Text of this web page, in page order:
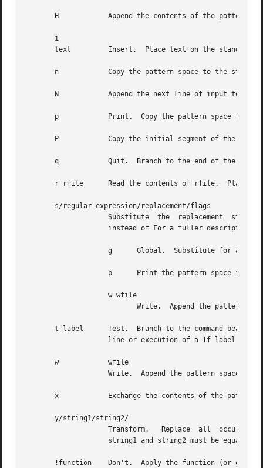
       H	    Append the contents of the pattern space to the hold space.
       i
       text	    Insert.  Place text on the standard output.
       n	    Copy the pattern space to the standard output.  Replace the pattern space with the next line of input.
       N	    Append the next line of input to the pattern space with an embedded newline.  (The current line number changes.)
       p	    Print.  Copy the pattern space to the standard output.
       P	    Copy the initial segment of the pattern space through the first newline to the standard output.
       q	    Quit.  Branch to the end of the script.  Do not start a new cycle.
       r rfile	    Read the contents of rfile.  Place them on the output before reading the next input line.
       s/regular-expression/replacement/flags
instead of For a fuller description
       t label	    Test.  Branch to the command bearing the label if any substitutions have been made since the most recent reading of  an  input
       w	    wfile
       x	    Exchange the contents of the pattern and hold spaces.
       y/string1/string2/
!function    Don't.  Apply the function (or